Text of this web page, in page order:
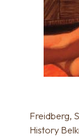
Freidberg,
History